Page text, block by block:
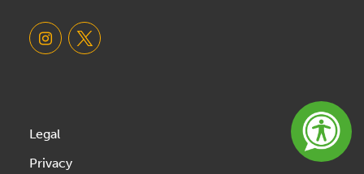
Legal
Privacy